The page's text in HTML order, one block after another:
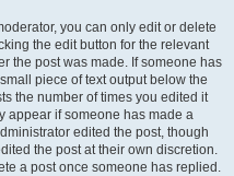
you can only edit or delete
the edit button for the relevant
the post was made. If someone has
piece of text output below the
the number of times you edited it
appear if someone has made a
edited the post, though
the post at their own discretion.
a post once someone has replied.